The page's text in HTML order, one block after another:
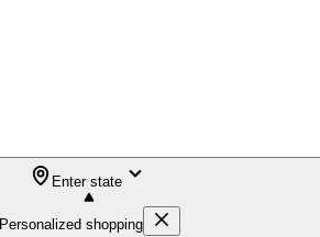
Enter state
Personalized shopping